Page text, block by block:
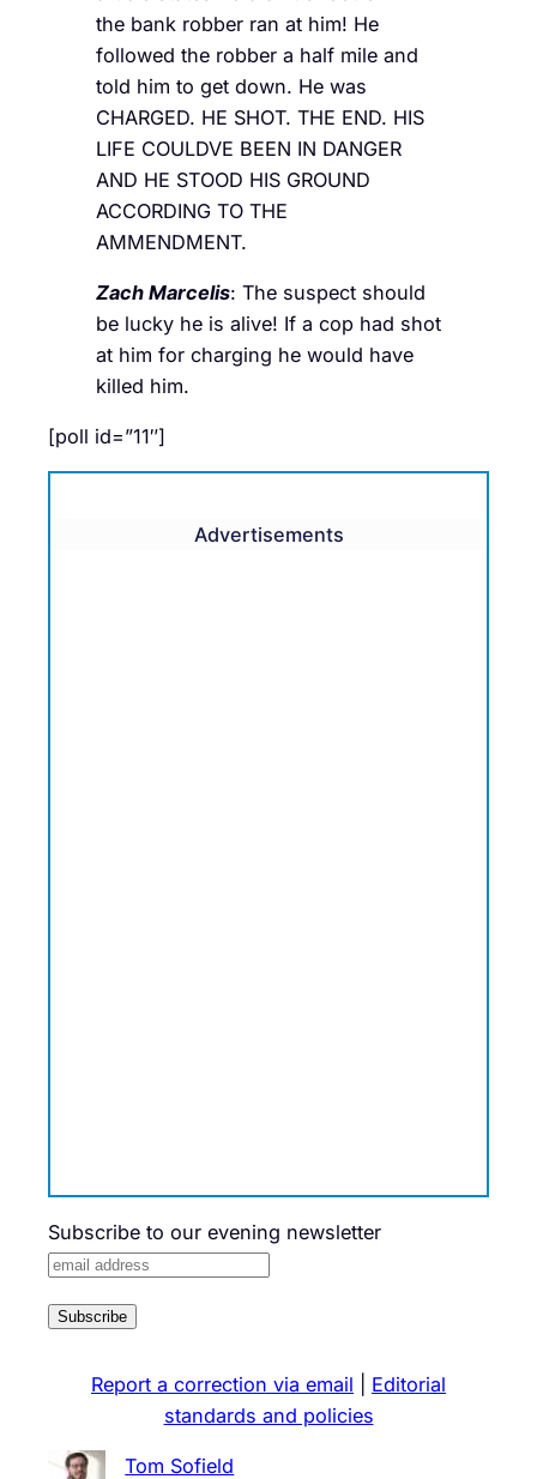
the bank robber ran at him! He
followed the robber a half mile and
told him to get down. He was
CHARGED. HE SHOT. THE END. HIS
LIFE COULDVE BEEN IN DANGER
AND HE STOOD HIS GROUND
ACCORDING TO THE
AMMENDMENT.
Zach Marcelis: The suspect should
be lucky he is alive! If a cop had shot
at him for charging he would have
killed him.
[poll id=”11″]
Advertisements
Subscribe to our evening newsletter
Report a correction via email
Editorial
standards and policies
Tom Sofield